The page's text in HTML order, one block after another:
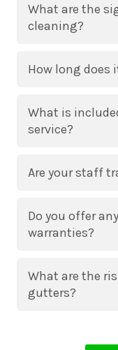
What are the
cleaning?
How long does
What is
service?
Are your staff
Do you offer
warranties?
What are the
gutters?